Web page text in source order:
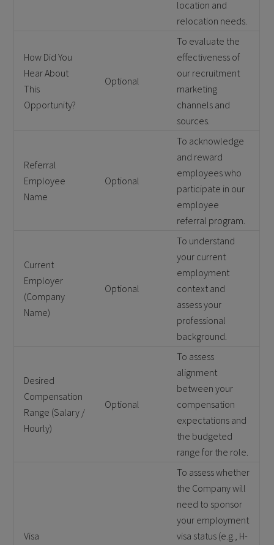
location and
relocation needs.
How Did You
Hear About
This
Opportunity?
Optional
To evaluate the
effectiveness of
our recruitment
marketing
channels and
sources.
Referral
Employee
Name
Optional
To acknowledge
and reward
employees who
participate in our
employee
referral program.
Current
Employer
(Company
Name)
Optional
To understand
your current
employment
context and
assess your
professional
background.
Desired
Compensation
Range (Salary /
Hourly)
Optional
To assess
alignment
between your
compensation
expectations and
the budgeted
range for the role.
Visa
To assess whether
the Company will
need to sponsor
your employment
visa status (e.g., H-